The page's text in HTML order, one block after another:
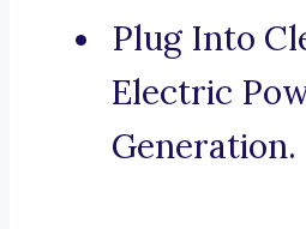
Plug Into
Electric
Generation.